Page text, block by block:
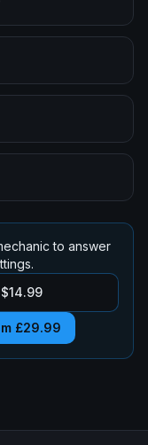
to answer
$14.99
£29.99